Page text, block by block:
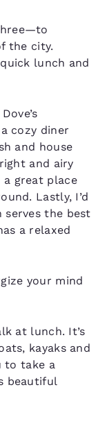
the city.
lunch and
cozy diner
and house
and airy
a great place
Lastly, I’d
serves the best
a relaxed
your mind
at lunch. It’s
kayaks and
to take a
beautiful